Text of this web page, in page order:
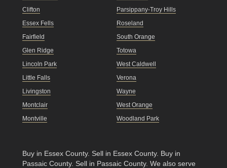
Clifton
Essex Fells
Fairfield
Glen Ridge
Lincoln Park
Little Falls
Livingston
Montclair
Montville
Parsippany-Troy Hills
Roseland
South Orange
Totowa
West Caldwell
Verona
Wayne
West Orange
Woodland Park
Buy in Essex County. Sell in Essex County. Buy in
Passaic County. Sell in Passaic County. We also serve